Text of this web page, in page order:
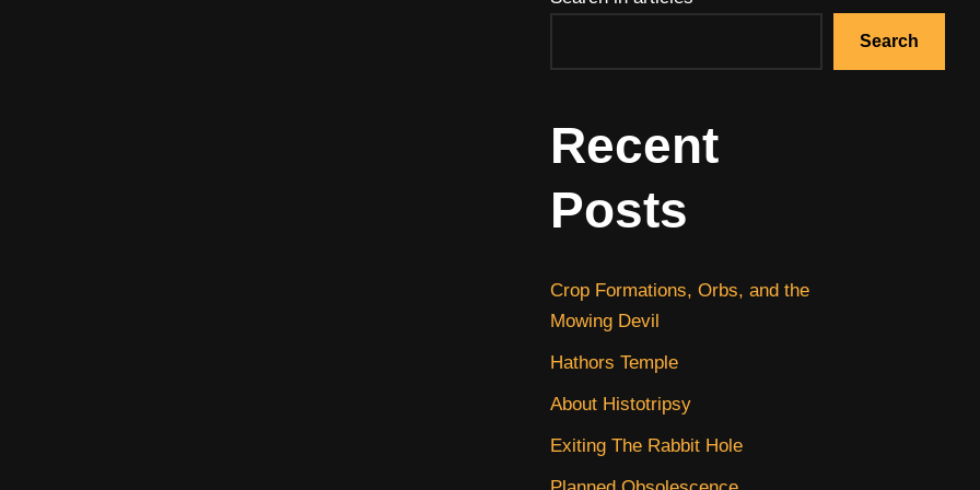
Search
Recent
Posts
Crop Formations, Orbs, and the
Mowing Devil
Hathors Temple
About Histotripsy
Exiting The Rabbit Hole